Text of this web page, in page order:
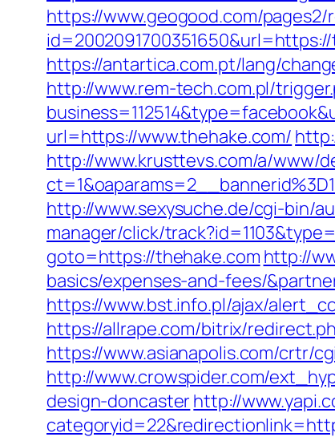
https://www.geogood.com/
https://antartica.com.pt/lang/
http://www.rem-tech.com.pl/
url=https://www.thehake.com/
http://www.krusttevs.com/a/www/
http://www.sexysuche.de/cgi-bin/
manager/click/
goto=https://thehake.com http://
basics/expenses-and-fees/
https://www.bst.info.pl/ajax/
https://allrape.com/bitrix/
https://www.asianapolis.com/crtr/
http://www.crowspider.com/
design-doncasterhttp://